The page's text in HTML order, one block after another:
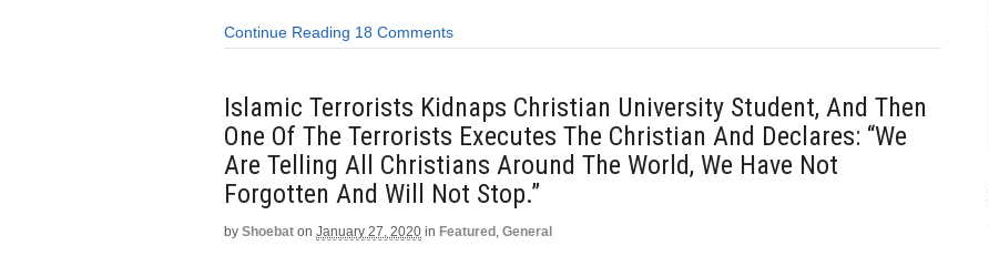
Continue Reading 18 Comments
Islamic Terrorists Kidnaps Christian University Student, And Then
One Of The Terrorists Executes The Christian And Declares: “We
Are Telling All Christians Around The World, We Have Not
Forgotten And Will Not Stop.”
by Shoebat on January 27, 2020 in Featured , General